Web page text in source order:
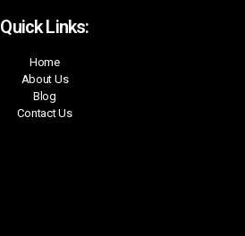
Quick Links:
Home
About Us
Blog
Contact Us